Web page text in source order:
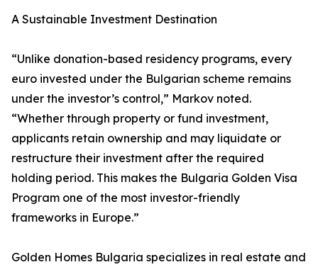
A Sustainable Investment Destination
“Unlike donation-based residency programs, every
euro invested under the Bulgarian scheme remains
under the investor’s control,” Markov noted.
“Whether through property or fund investment,
applicants retain ownership and may liquidate or
restructure their investment after the required
holding period. This makes the Bulgaria Golden Visa
Program one of the most investor-friendly
frameworks in Europe.”
Golden Homes Bulgaria specializes in real estate and